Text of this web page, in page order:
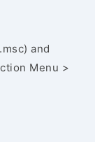
and
Menu >